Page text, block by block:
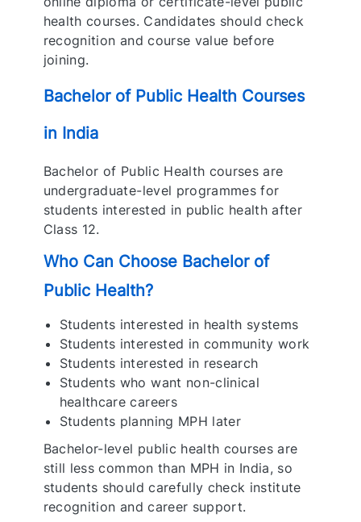
health courses. Candidates should check
recognition and course value before
joining.
Bachelor of Public Health Courses
in India
Bachelor of Public Health courses are
undergraduate-level programmes for
students interested in public health after
Class 12.
Who Can Choose Bachelor of
Public Health?
Students interested in health systems
Students interested in community work
Students interested in research
Students who want non-clinical
healthcare careers
Students planning MPH later
Bachelor-level public health courses are
still less common than MPH in India, so
students should carefully check institute
recognition and career support.